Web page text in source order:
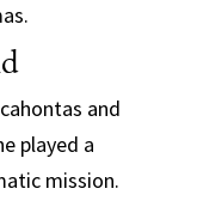
and
played a
mission.